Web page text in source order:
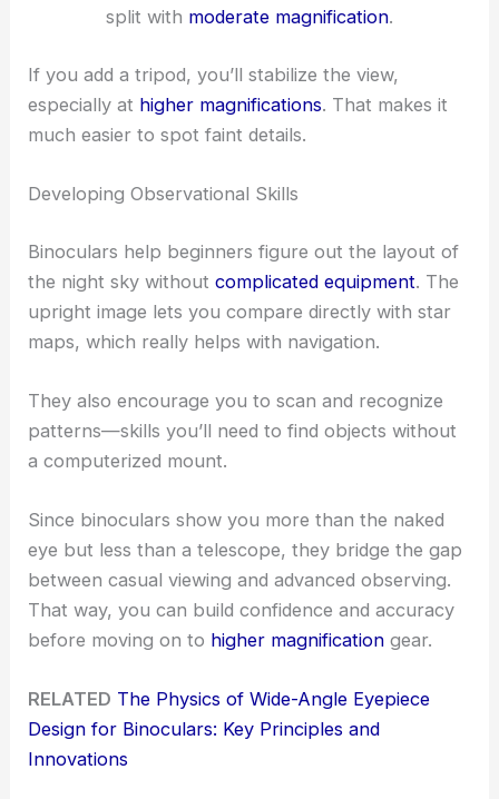
split with moderate magnification.
If you add a tripod, you’ll stabilize the view,
especially at higher magnifications. That makes it
much easier to spot faint details.
Developing Observational Skills
Binoculars help beginners figure out the layout of
the night sky withoutcomplicated equipment. The
upright image lets you compare directly with star
maps, which really helps with navigation.
They also encourage you to scan and recognize
patterns—skills you’ll need to find objects without
a computerized mount.
Since binoculars show you more than the naked
eye but less than a telescope, they bridge the gap
between casual viewing and advanced observing.
That way, you can build confidence and accuracy
before moving on to higher magnification gear.
RELATED The Physics of Wide-Angle Eyepiece
Design for Binoculars: Key Principles and
Innovations